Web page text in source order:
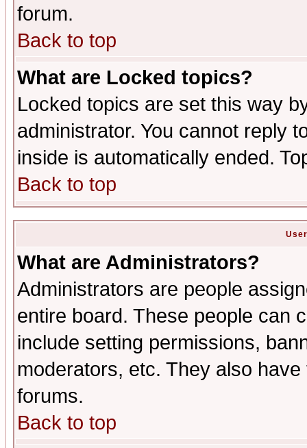
forum.
Back to top
What are Locked topics?
Locked topics are set this way
administrator. You cannot reply
inside is automatically ended.
Back to top
What are Administrators?
Administrators are people
entire board. These people can
include setting permissions,
moderators, etc. They also
forums.
Back to top